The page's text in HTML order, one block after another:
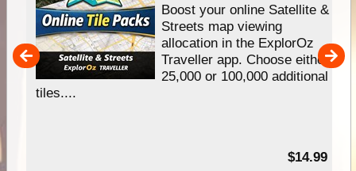
Boost your online Satellite &
Streets map viewing
allocation in the ExplorOz
Traveller app. Choose either
25,000 or 100,000 additional
tiles....
$14.99